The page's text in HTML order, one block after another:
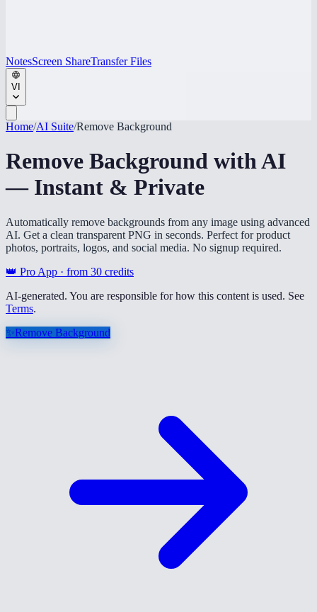
NotesScreen ShareTransfer Files
VI
Home/AI Suite/Remove Background
Remove Background with AI
— Instant & Private
Automatically remove backgrounds from any image using advanced
AI. Get a clean transparent PNG in seconds. Perfect for product
photos, portraits, logos, and social media. No signup required.
👑 Pro App · from 30 credits
AI-generated. You are responsible for how this content is used. See
Terms.
✨Remove Background